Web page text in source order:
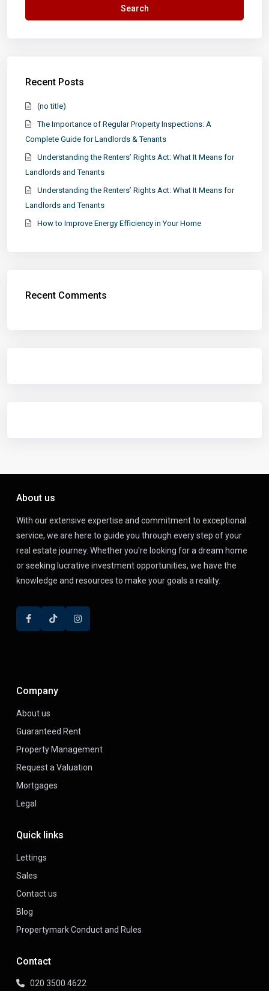
Search
Recent Posts
(no title)
The Importance of Regular Property Inspections: A
Complete Guide for Landlords & Tenants
Understanding the Renters’ Rights Act: What It Means for
Landlords and Tenants
Understanding the Renters’ Rights Act: What It Means for
Landlords and Tenants
How to Improve Energy Efficiency in Your Home
Recent Comments
About us
With our extensive expertise and commitment to exceptional
service, we are here to guide you through every step of your
real estate journey. Whether you're looking for a dream home
or seeking lucrative investment opportunities, we have the
knowledge and resources to make your goals a reality.
Company
About us
Guaranteed Rent
Property Management
Request a Valuation
Mortgages
Legal
Quick links
Lettings
Sales
Contact us
Blog
Propertymark Conduct and Rules
Contact
020 3500 4622